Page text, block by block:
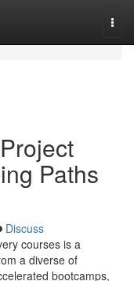
Paths
Discuss
courses is a
a diverse of
bootcamps,